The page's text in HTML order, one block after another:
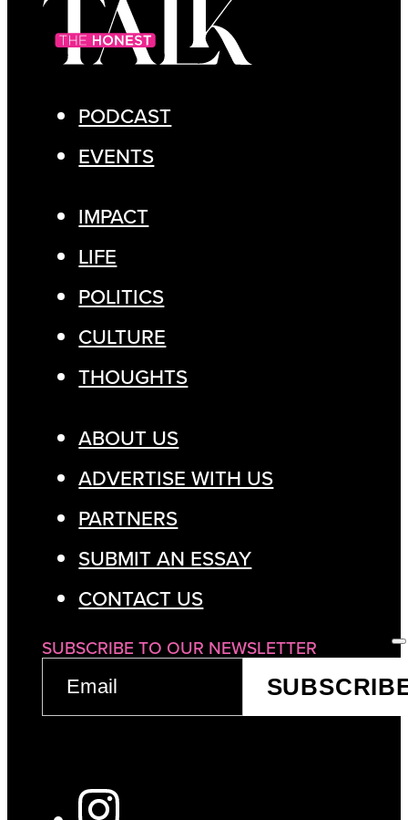
PODCAST
EVENTS
IMPACT
LIFE
POLITICS
CULTURE
THOUGHTS
ABOUT US
ADVERTISE WITH US
PARTNERS
SUBMIT AN ESSAY
CONTACT US
SUBSCRIBE TO OUR NEWSLETTER
(REQUIRED)